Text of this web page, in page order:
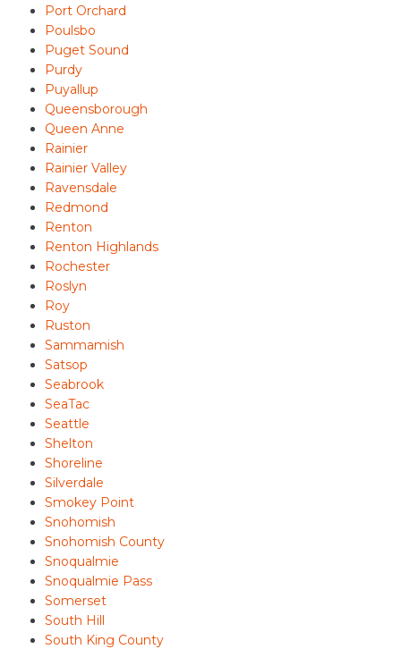
Port Orchard
Poulsbo
Puget Sound
Purdy
Puyallup
Queensborough
Queen Anne
Rainier
Rainier Valley
Ravensdale
Redmond
Renton
Renton Highlands
Rochester
Roslyn
Roy
Ruston
Sammamish
Satsop
Seabrook
SeaTac
Seattle
Shelton
Shoreline
Silverdale
Smokey Point
Snohomish
Snohomish County
Snoqualmie
Snoqualmie Pass
Somerset
South Hill
South King County